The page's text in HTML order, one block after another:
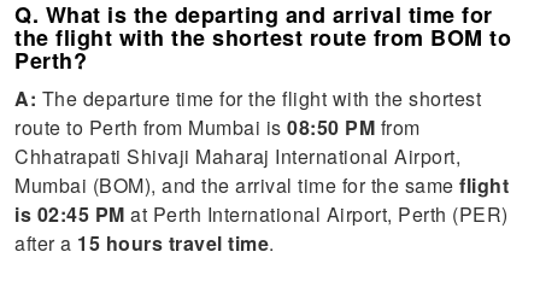
Q. What is the departing and arrival time for
the flight with the shortest route from BOM to
Perth?
A: The departure time for the flight with the shortest
route to Perth from Mumbai is08:50 PM from
Chhatrapati Shivaji Maharaj International Airport,
Mumbai (BOM), and the arrival time for the sameflight
is 02:45 PM at Perth International Airport, Perth (PER)
after a 15 hours travel time.